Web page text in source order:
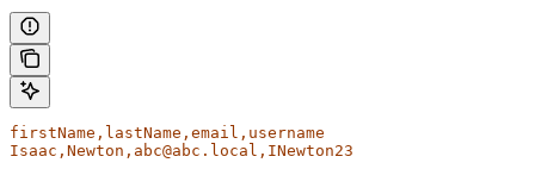
firstName,lastName,email,username
Isaac,Newton,abc@abc.local,INewton23